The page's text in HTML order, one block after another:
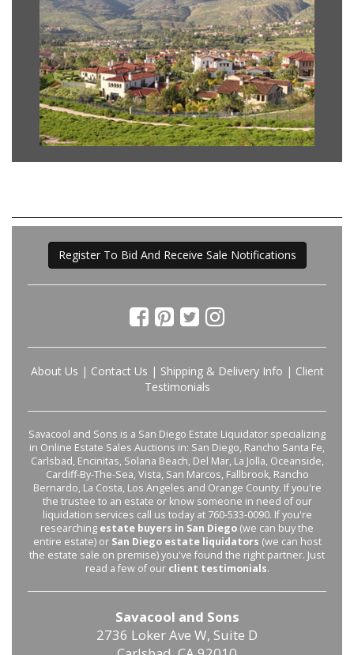
Register To Bid And Receive Sale Notifications
About Us | Contact Us | Shipping & Delivery Info | Client
Testimonials
Savacool and Sons is a San Diego Estate Liquidator specializing
in Online Estate Sales Auctions in: San Diego, Rancho Santa Fe,
Carlsbad, Encinitas, Solana Beach, Del Mar, La Jolla, Oceanside,
Cardiff-By-The-Sea, Vista, San Marcos, Fallbrook, Rancho
Bernardo, La Costa, Los Angeles and Orange County. If you're
the trustee to an estate or know someone in need of our
liquidation services call us today at 760-533-0090. If you're
researching estate buyers in San Diego (we can buy the
entire estate) or San Diego estate liquidators (we can host
the estate sale on premise) you've found the right partner. Just
read a few of our client testimonials.
Savacool and Sons
2736 Loker Ave W, Suite D